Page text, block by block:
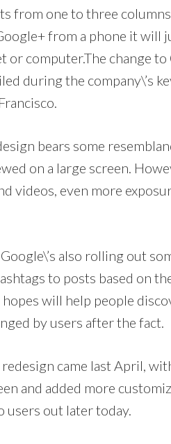
from one to three
from a phone it
or computer.The change
during the company\’s
bears some
on a large screen.
videos, even more
also rolling out
to posts based on
will help people
by users after the fact.
redesign came last April,
and added more
users out later today.